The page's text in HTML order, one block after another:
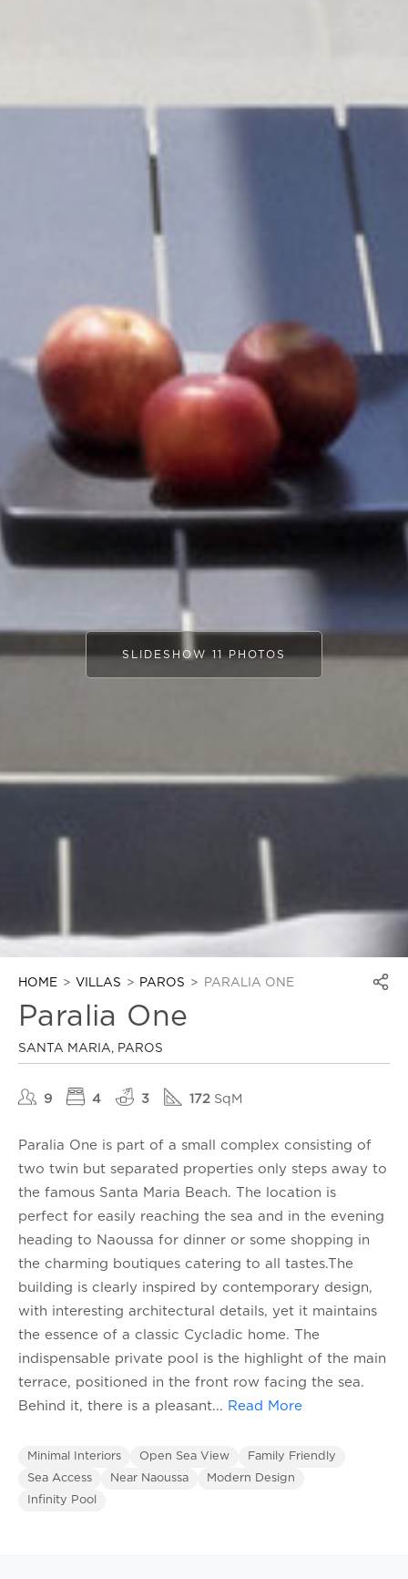
SLIDESHOW 11 PHOTOS
HOME VILLAS PAROS PARALIA ONE
Paralia One
SANTA MARIA, PAROS
9 4 3 172 SqM
Paralia One is part of a small complex consisting of
two twin but separated properties only steps away to
the famous Santa Maria Beach. The location is
perfect for easily reaching the sea and in the evening
heading to Naoussa for dinner or some shopping in
the charming boutiques catering to all tastes.The
building is clearly inspired by contemporary design,
with interesting architectural details, yet it maintains
the essence of a classic Cycladic home. The
indispensable private pool is the highlight of the main
terrace, positioned in the front row facing the sea.
Behind it, there is a pleasant... Read More
Minimal Interiors Open Sea View
Family Friendly
Sea Access
Near Naoussa
Modern Design
Infinity Pool